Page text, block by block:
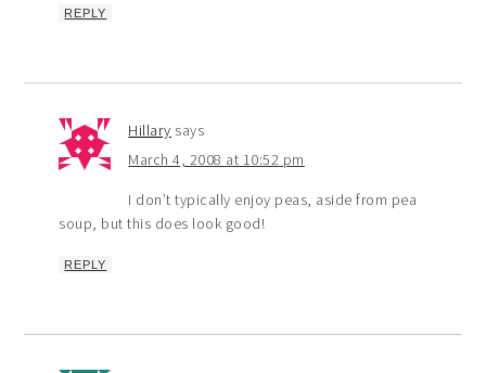
REPLY
Hillary says
March 4, 2008 at 10:52 pm
I don’t typically enjoy peas, aside from pea
soup, but this does look good!
REPLY